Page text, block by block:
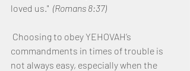
loved us." (Romans 8:37)
commandments in times of trouble is
not always easy, especially when the